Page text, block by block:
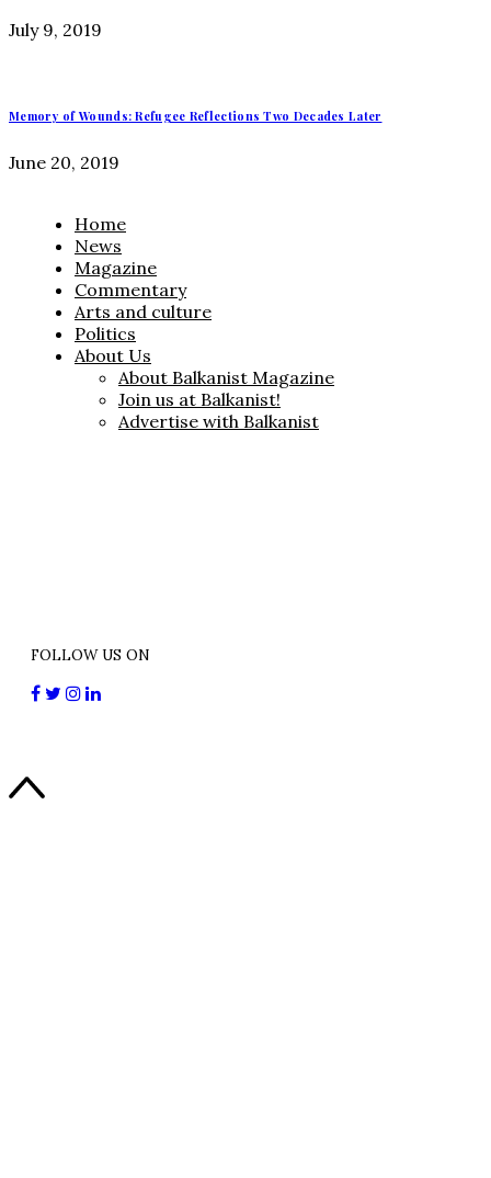
July 9, 2019
Memory of Wounds: Refugee Reflections Two Decades Later
June 20, 2019
Home
News
Magazine
Commentary
Arts and culture
Politics
About Us
About Balkanist Magazine
Join us at Balkanist!
Advertise with Balkanist
FOLLOW US ON